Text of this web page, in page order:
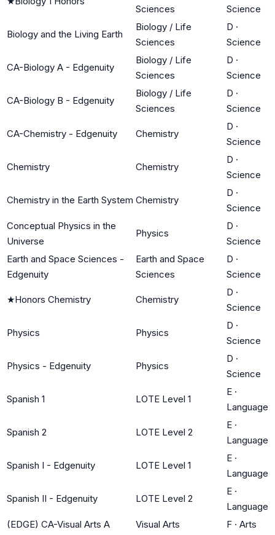
Sciences Science
Biology and the Living Earth
Biology / Life
Sciences
D ·
Science
CA-Biology A - Edgenuity
Biology / Life
Sciences
D ·
Science
CA-Biology B - Edgenuity
Biology / Life
Sciences
D ·
Science
CA-Chemistry - Edgenuity Chemistry
D ·
Science
Chemistry Chemistry
D ·
Science
Chemistry in the Earth System Chemistry
D ·
Science
Conceptual Physics in the
Universe
Physics
D ·
Science
Earth and Space Sciences -
Edgenuity
Earth and Space
Sciences
D ·
Science
★Honors Chemistry Chemistry
D ·
Science
Physics Physics
D ·
Science
Physics - Edgenuity Physics
D ·
Science
Spanish 1 LOTE Level 1
E ·
Language
Spanish 2 LOTE Level 2
E ·
Language
Spanish I - Edgenuity LOTE Level 1
E ·
Language
Spanish II - Edgenuity LOTE Level 2
E ·
Language
(EDGE) CA-Visual Arts A
Visual Arts F · Arts